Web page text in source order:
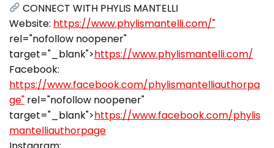
CONNECT WITH PHYLIS MANTELLI
Website: https://www.phylismantelli.com/"
rel="nofollow noopener"
target="_blank">https://www.phylismantelli.com/
Facebook:
https://www.facebook.com/phylismantelliauthorpa
ge" rel="nofollow noopener"
target="_blank">https://www.facebook.com/phylis
mantelliauthorpage